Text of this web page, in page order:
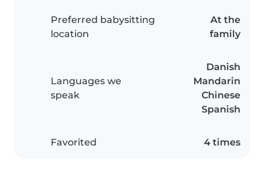
Preferred babysitting
location
At the
family
Languages we
speak
Danish
Mandarin
Chinese
Spanish
Favorited 4 times